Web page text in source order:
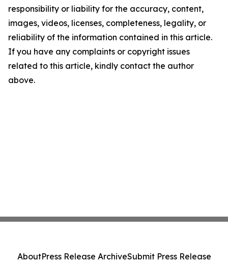
responsibility or liability for the accuracy, content,
images, videos, licenses, completeness, legality, or
reliability of the information contained in this article.
If you have any complaints or copyright issues
related to this article, kindly contact the author
above.
AboutPress Release ArchiveSubmit Press Release